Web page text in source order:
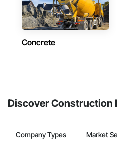
Concrete
Discover Construction
Company Types Market